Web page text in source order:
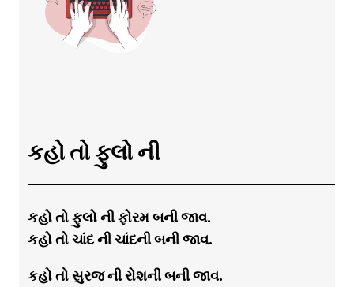
કહો તો ફુલો ની
કહો તો ફુલો ની ફોરમ બની જાવ.
કહો તો ચાંદ ની ચાંદની બની જાવ.
કહો તો સુરજ ની રોશની બની જાવ.